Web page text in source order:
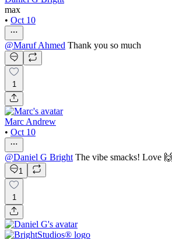
max
• Oct 10
@Maruf Ahmed Thank you so much
1
Marc Andrew
• Oct 10
@Daniel G Bright The vibe smacks! Love 🙌
1
1